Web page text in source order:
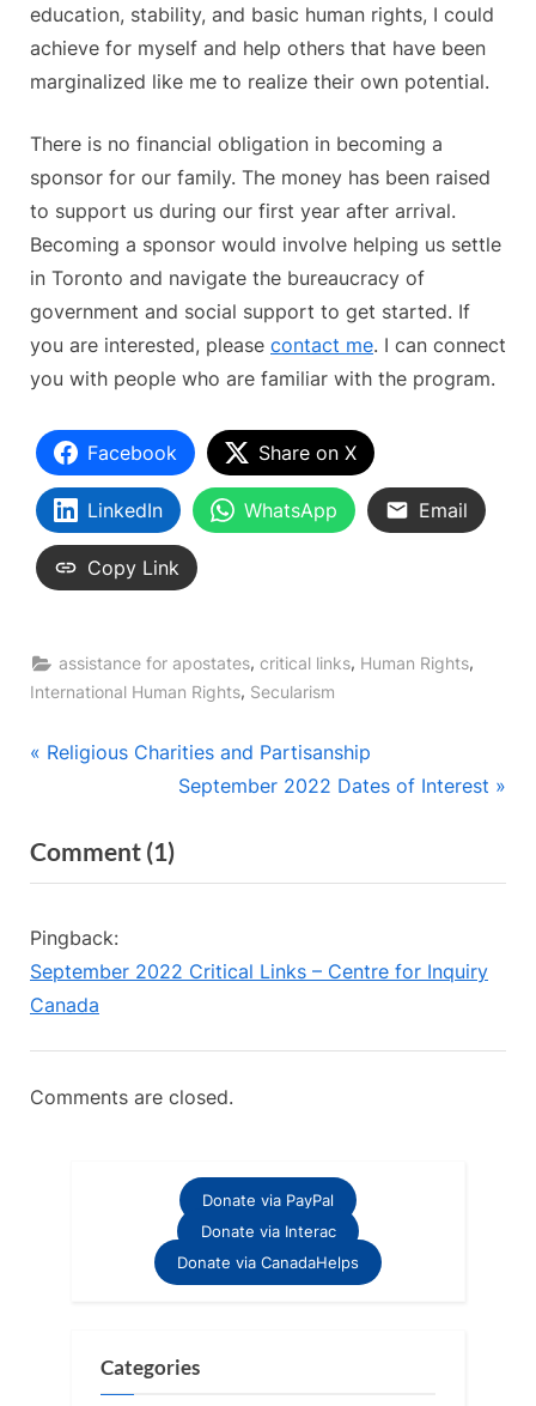
education, stability, and basic human rights, I could
achieve for myself and help others that have been
marginalized like me to realize their own potential.
There is no financial obligation in becoming a
sponsor for our family. The money has been raised
to support us during our first year after arrival.
Becoming a sponsor would involve helping us settle
in Toronto and navigate the bureaucracy of
government and social support to get started. If
you are interested, please contact me. I can connect
you with people who are familiar with the program.
Facebook Share on X
LinkedIn WhatsApp Email
Copy Link
assistance for apostates,critical links, Human Rights,
International Human Rights, Secularism
Post
P
v
i
u
s
P
o
Religious Charities and Partisanship
N
t
s
:
September 2022 Dates of Interest
Comment (1)on
“A
For
Pingback:
September 2022 Critical Links – Centre for Inquiry
Canada
Comments are closed.
Donate via PayPal
Donate via Interac
Donate via CanadaHelps
Categories